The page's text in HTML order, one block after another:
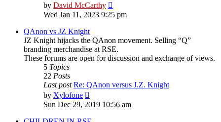
by David McCarthy
the
latest
Wed Jan 11, 2023 9:25 pm
QAnon vs JZ Knight
JZ Knight hijacks the QAnon movement. Selling “Q”
branding merchandise at RSE.
These forums are open for discussion and exchange of views.
5 Topics
22 Posts
Last post Re: QAnon versus J.Z. Knight
by Xylofone
the
post
Sun Dec 29, 2019 10:56 am